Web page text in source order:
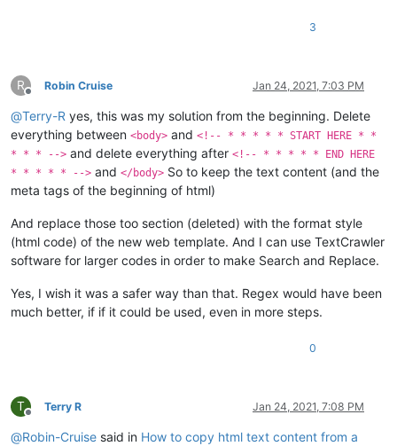
3
R
Offline
Robin Cruise Jan 24, 2021, 7:03 PM
@Terry-R yes, this was my solution from the beginning. Delete
everything between <body> and <!-- * * * * * START HERE * *
* * * --> and delete everything after <!-- * * * * * END HERE
* * * * * --> and </body> So to keep the text content (and the
meta tags of the beginning of html)
And replace those too section (deleted) with the format style
(html code) of the new web template. And I can use TextCrawler
software for larger codes in order to make Search and Replace.
Yes, I wish it was a safer way than that. Regex would have been
much better, if if it could be used, even in more steps.
0
T
Offline
Terry R Jan 24, 2021, 7:08 PM
@Robin-Cruise said in How to copy html text content from a